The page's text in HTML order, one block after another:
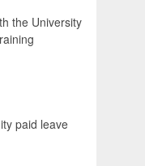
the University
paid leave